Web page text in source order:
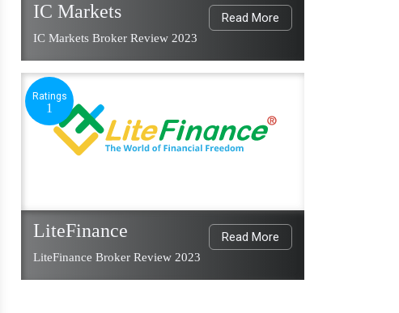
Read More
IC Markets
IC Markets Broker Review 2023
Ratings
1
Read More
LiteFinance
LiteFinance Broker Review 2023